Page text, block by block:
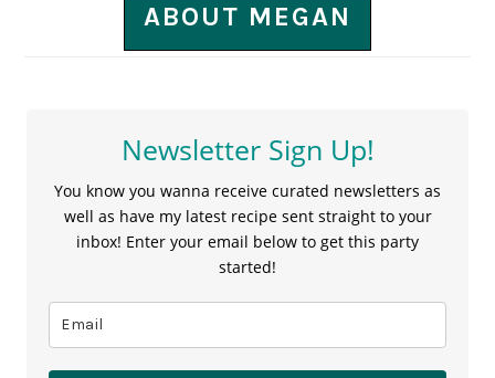
ABOUT MEGAN
Newsletter Sign Up!
You know you wanna receive curated newsletters as
well as have my latest recipe sent straight to your
inbox! Enter your email below to get this party
started!